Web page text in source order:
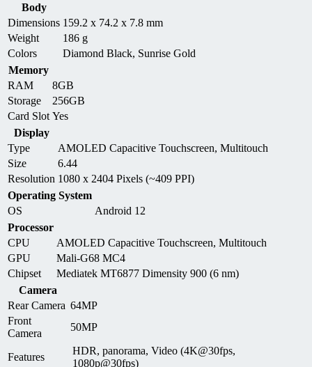
Body
Dimensions 159.2 x 74.2 x 7.8 mm
Weight
186 g
Colors
Diamond Black, Sunrise Gold
Memory
RAM
8GB
Storage
256GB
Card Slot Yes
Display
Type
AMOLED Capacitive Touchscreen, Multitouch
Size
6.44
Resolution 1080 x 2404 Pixels (~409 PPI)
Operating System
OS
Android 12
Processor
CPU
AMOLED Capacitive Touchscreen, Multitouch
GPU
Mali-G68 MC4
Chipset
Mediatek MT6877 Dimensity 900 (6 nm)
Camera
Rear Camera 64MP
Front
Camera
50MP
Features
HDR, panorama, Video (4K@30fps,
1080p@30fps)